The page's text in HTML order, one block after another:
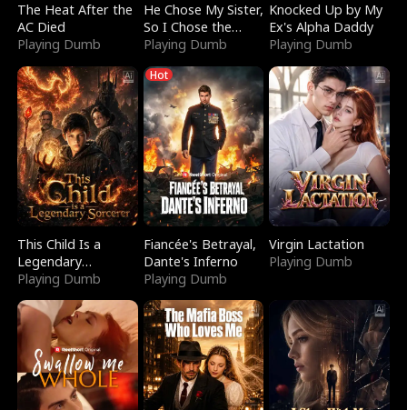
The Heat After the
AC Died
Playing Dumb
He Chose My Sister,
So I Chose the
Serpent King
Playing Dumb
Knocked Up by My
Ex's Alpha Daddy
Playing Dumb
This Child Is a
Legendary
Sorcerer
Playing Dumb
Hot
Fiancée's Betrayal,
Dante's Inferno
Playing Dumb
Virgin Lactation
Playing Dumb